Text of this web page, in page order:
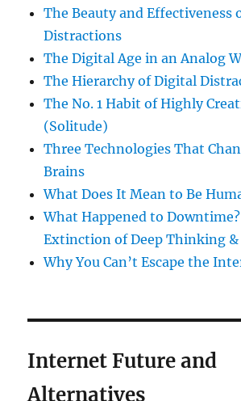
The Beauty and Effectiveness
Distractions
The Digital Age in an Analog
The Hierarchy of Digital
The No. 1 Habit of Highly
(Solitude)
Three Technologies That
Brains
What Does It Mean to Be
What Happened to
Extinction of Deep Thinking &
Why You Can’t Escape the
Internet Future and
Alternatives